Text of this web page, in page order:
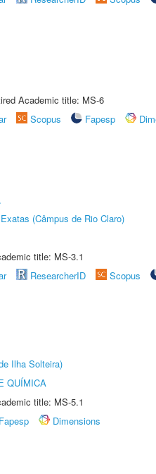
Academic title: MS-6
Scopus Fapesp
(Câmpus de Rio Claro)
title: MS-3.1
ResearcherID Scopus
Ilha Solteira)
QUÍMICA
title: MS-5.1
Fapesp
Dimensions